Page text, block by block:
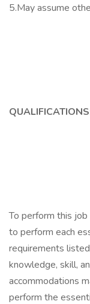
5.May assume
To perform this job
to perform each
requirements
knowledge, skill,
accommodations
perform the